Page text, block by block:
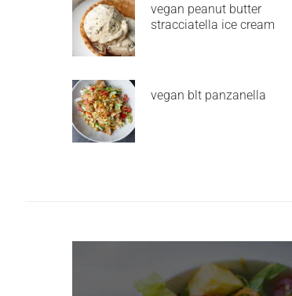
vegan peanut butter
stracciatella ice cream
vegan blt panzanella